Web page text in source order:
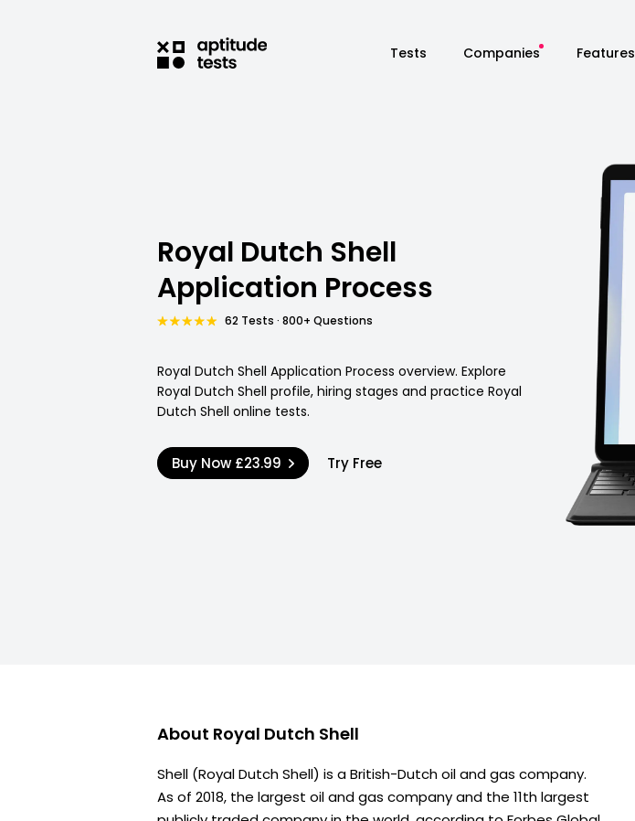
Tests Companies Features
Royal Dutch Shell
Application Process
62 Tests · 800+ Questions
Royal Dutch Shell Application Process overview. Explore
Royal Dutch Shell profile, hiring stages and practice Royal
Dutch Shell online tests.
Buy Now £23.99 Try Free
About Royal Dutch Shell
Shell (Royal Dutch Shell) is a British-Dutch oil and gas company.
As of 2018, the largest oil and gas company and the 11th largest